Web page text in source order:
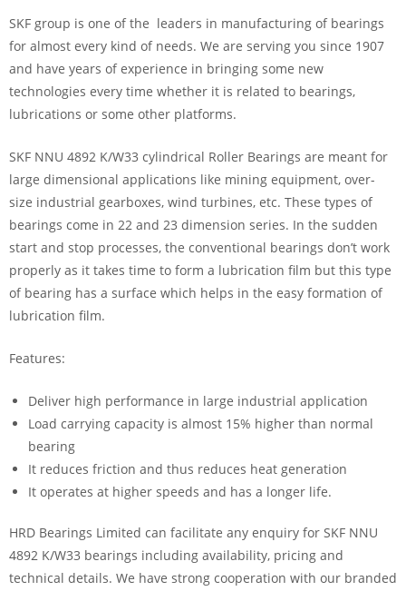
SKF group is one of the leaders in manufacturing of bearings
for almost every kind of needs. We are serving you since 1907
and have years of experience in bringing some new
technologies every time whether it is related to bearings,
lubrications or some other platforms.
SKF NNU 4892 K/W33 cylindrical Roller Bearings are meant for
large dimensional applications like mining equipment, over-
size industrial gearboxes, wind turbines, etc. These types of
bearings come in 22 and 23 dimension series. In the sudden
start and stop processes, the conventional bearings don’t work
properly as it takes time to form a lubrication film but this type
of bearing has a surface which helps in the easy formation of
lubrication film.
Features:
Deliver high performance in large industrial application
Load carrying capacity is almost 15% higher than normal
bearing
It reduces friction and thus reduces heat generation
It operates at higher speeds and has a longer life.
HRD Bearings Limited can facilitate any enquiry for SKF NNU
4892 K/W33 bearings including availability, pricing and
technical details. We have strong cooperation with our branded